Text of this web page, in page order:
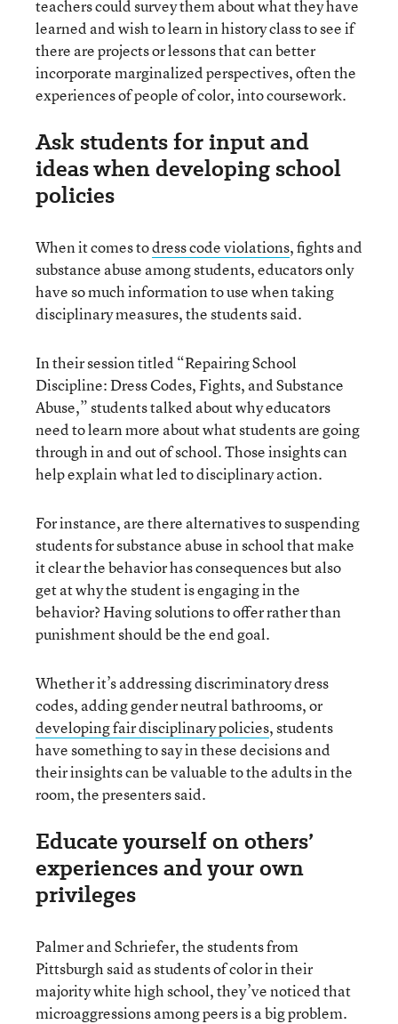
teachers could survey them about what they have
learned and wish to learn in history class to see if
there are projects or lessons that can better
incorporate marginalized perspectives, often the
experiences of people of color, into coursework.
Ask students for input and
ideas when developing school
policies
When it comes todress code violations, fights and
substance abuse among students, educators only
have so much information to use when taking
disciplinary measures, the students said.
In their session titled “Repairing School
Discipline: Dress Codes, Fights, and Substance
Abuse,” students talked about why educators
need to learn more about what students are going
through in and out of school. Those insights can
help explain what led to disciplinary action.
For instance, are there alternatives to suspending
students for substance abuse in school that make
it clear the behavior has consequences but also
get at why the student is engaging in the
behavior? Having solutions to offer rather than
punishment should be the end goal.
Whether it’s addressing discriminatory dress
codes, adding gender neutral bathrooms, or
developing fair disciplinary policies, students
have something to say in these decisions and
their insights can be valuable to the adults in the
room, the presenters said.
Educate yourself on others’
experiences and your own
privileges
Palmer and Schriefer, the students from
Pittsburgh said as students of color in their
majority white high school, they’ve noticed that
microaggressions among peers is a big problem.